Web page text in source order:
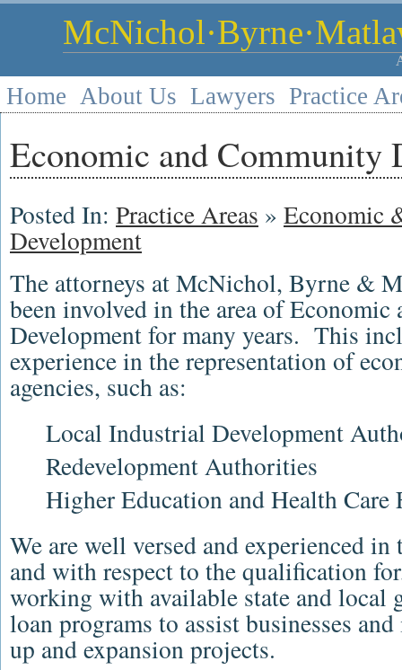
Home About Us Lawyers Practice
Economic and Community
Posted In: Practice Areas » Economic
Development
The attorneys at McNichol, Byrne &
been involved in the area of
Development for many years. This
experience in the representation of
agencies, such as:
Local Industrial Development
Redevelopment Authorities
Higher Education and Health
We are well versed and experienced
and with respect to the qualification
working with available state and local
loan programs to assist businesses
up and expansion projects.